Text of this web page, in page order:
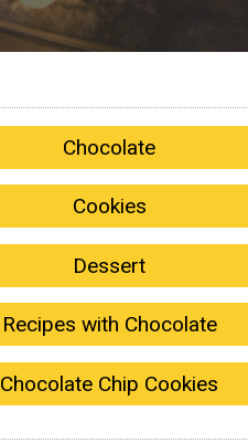
Chocolate
Cookies
Dessert
Recipes with Chocolate
Chocolate Chip Cookies